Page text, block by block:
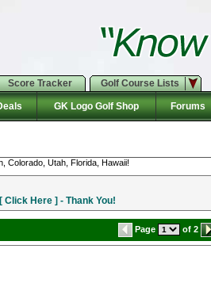
Score Tracker Golf Course Lists
GK Logo Golf Shop Forums
Colorado, Utah, Florida, Hawaii!
Click Here ] - Thank You!
Page of 2